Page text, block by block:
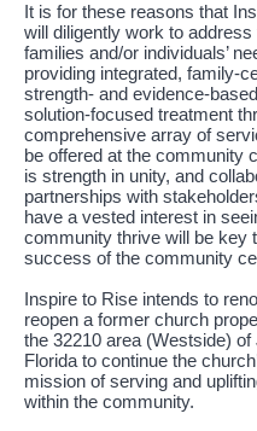
It is for these reasons that
will diligently work to address
families and/or individuals’
providing integrated, family-
strength- and evidence-
solution-focused treatment
comprehensive array of
be offered at the community
is strength in unity, and
partnerships with
have a vested interest in
community thrive will be key
success of the community
Inspire to Rise intends to
reopen a former church
the 32210 area (Westside)
Florida to continue the
mission of serving and
within the community.